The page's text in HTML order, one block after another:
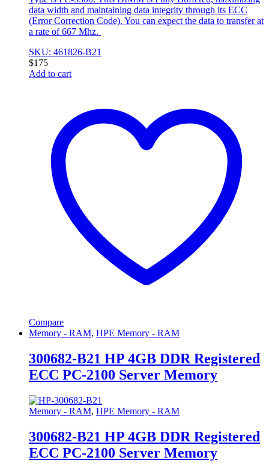
data width and maintaining data integrity through its ECC
(Error Correction Code). You can expect the data to transfer at
a rate of 667 Mhz.
SKU: 461826-B21
$175
Add to cart
Compare
Memory - RAM, HPE Memory - RAM
300682-B21 HP 4GB DDR Registered
ECC PC-2100 Server Memory
Memory - RAM, HPE Memory - RAM
300682-B21 HP 4GB DDR Registered
ECC PC-2100 Server Memory